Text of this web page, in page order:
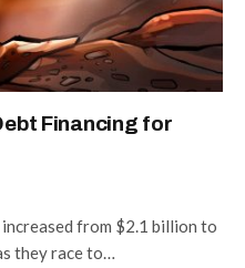
Financing for
from $2.1 billion to
they race to…